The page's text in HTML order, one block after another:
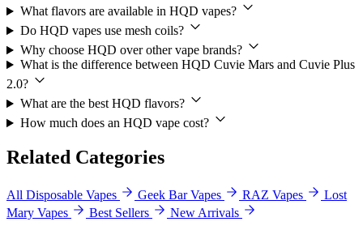
What flavors are available in HQD vapes?
Do HQD vapes use mesh coils?
Why choose HQD over other vape brands?
What is the difference between HQD Cuvie Mars and Cuvie Plus
2.0?
What are the best HQD flavors?
How much does an HQD vape cost?
Related Categories
All Disposable Vapes Geek Bar Vapes RAZ Vapes
Lost
Mary Vapes
Best Sellers New Arrivals